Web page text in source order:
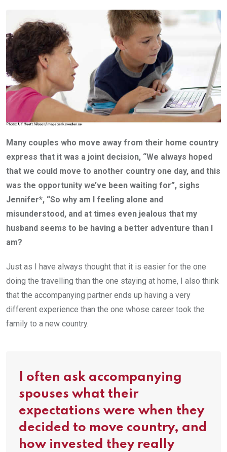
Many couples who move away from their home country
express that it was a joint decision, “We always hoped
that we could move to another country one day, and this
was the opportunity we’ve been waiting for”, sighs
Jennifer*, “So why am I feeling alone and
misunderstood, and at times even jealous that my
husband seems to be having a better adventure than I
am?
Just as I have always thought that it is easier for the one
doing the travelling than the one staying at home, I also think
that the accompanying partner ends up having a very
different experience than the one whose career took the
family to a new country.
I often ask accompanying
spouses what their
expectations were when they
decided to move country, and
how invested they really